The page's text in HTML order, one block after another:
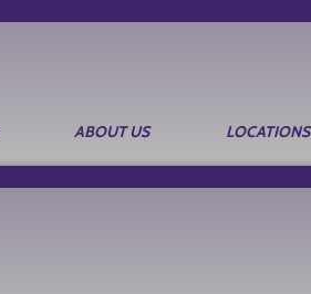
ABOUT US LOCATIONS
Search